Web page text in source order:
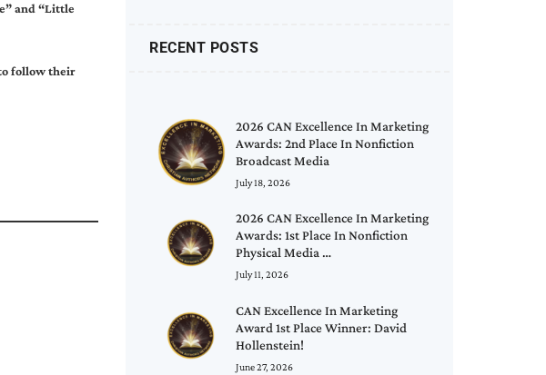
and “Little
follow their
RECENT POSTS
2026 CAN Excellence In Marketing
Awards: 2nd Place In Nonfiction
Broadcast Media
July 18, 2026
2026 CAN Excellence In Marketing
Awards: 1st Place In Nonfiction
Physical Media …
July 11, 2026
CAN Excellence In Marketing
Award 1st Place Winner: David
Hollenstein!
June 27, 2026